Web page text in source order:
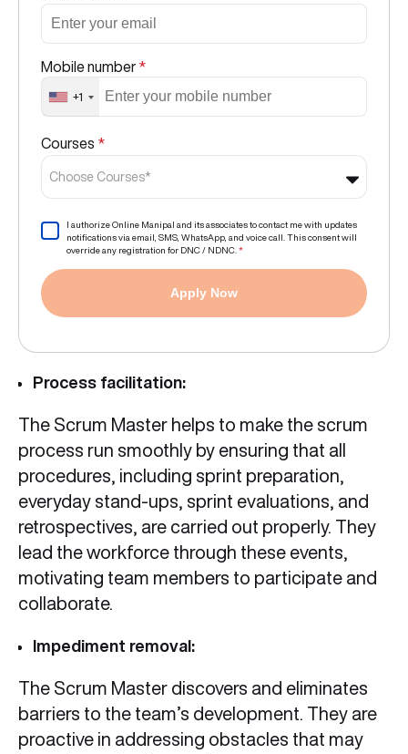
Mobile number *
+1
Courses *
Choose Courses*
I authorize Online Manipal and its associates to contact me with updates
notifications via email, SMS, WhatsApp, and voice call. This consent will
override any registration for DNC / NDNC. *
Apply Now
Process facilitation:
The Scrum Master helps to make the scrum
process run smoothly by ensuring that all
procedures, including sprint preparation,
everyday stand-ups, sprint evaluations, and
retrospectives, are carried out properly. They
lead the workforce through these events,
motivating team members to participate and
collaborate.
Impediment removal:
The Scrum Master discovers and eliminates
barriers to the team’s development. They are
proactive in addressing obstacles that may